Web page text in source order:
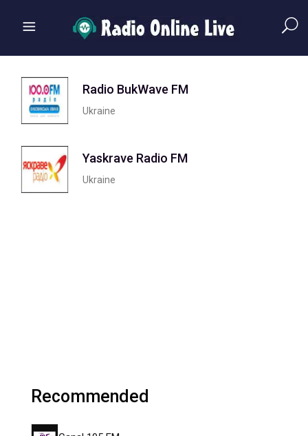
Radio BukWave FM
Ukraine
Yaskrave Radio FM
Ukraine
Recommended